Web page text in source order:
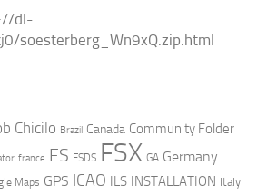
dl-
soesterberg_Wn9xQ.zip.html
Chicilo Brazil Canada Community Folder
france FS FSDS FSX GA Germany
Maps GPS ICAO ILS INSTALLATION Italy